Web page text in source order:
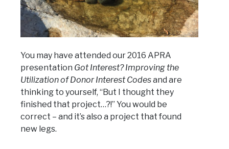
You may have attended our 2016 APRA
presentation Got Interest? Improving the
Utilization of Donor Interest Codesand are
thinking to yourself, “But I thought they
finished that project…?!” You would be
correct – and it’s also a project that found
new legs.